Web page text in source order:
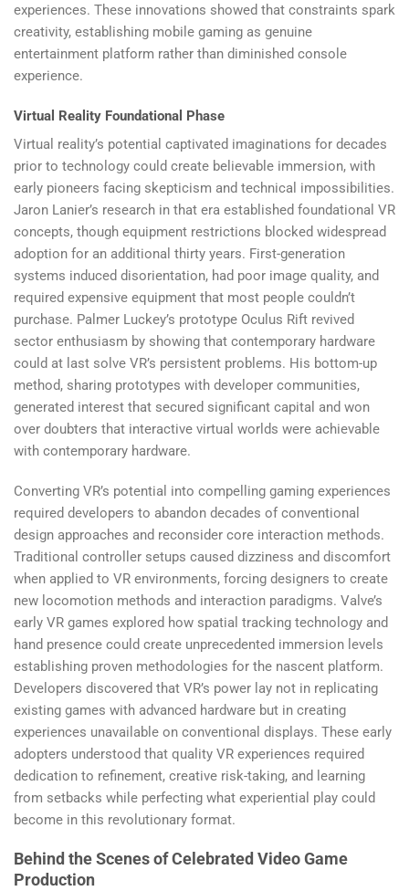
experiences. These innovations showed that constraints spark
creativity, establishing mobile gaming as genuine
entertainment platform rather than diminished console
experience.
Virtual Reality Foundational Phase
Virtual reality’s potential captivated imaginations for decades
prior to technology could create believable immersion, with
early pioneers facing skepticism and technical impossibilities.
Jaron Lanier’s research in that era established foundational VR
concepts, though equipment restrictions blocked widespread
adoption for an additional thirty years. First-generation
systems induced disorientation, had poor image quality, and
required expensive equipment that most people couldn’t
purchase. Palmer Luckey’s prototype Oculus Rift revived
sector enthusiasm by showing that contemporary hardware
could at last solve VR’s persistent problems. His bottom-up
method, sharing prototypes with developer communities,
generated interest that secured significant capital and won
over doubters that interactive virtual worlds were achievable
with contemporary hardware.
Converting VR’s potential into compelling gaming experiences
required developers to abandon decades of conventional
design approaches and reconsider core interaction methods.
Traditional controller setups caused dizziness and discomfort
when applied to VR environments, forcing designers to create
new locomotion methods and interaction paradigms. Valve’s
early VR games explored how spatial tracking technology and
hand presence could create unprecedented immersion levels
establishing proven methodologies for the nascent platform.
Developers discovered that VR’s power lay not in replicating
existing games with advanced hardware but in creating
experiences unavailable on conventional displays. These early
adopters understood that quality VR experiences required
dedication to refinement, creative risk-taking, and learning
from setbacks while perfecting what experiential play could
become in this revolutionary format.
Behind the Scenes of Celebrated Video Game
Production